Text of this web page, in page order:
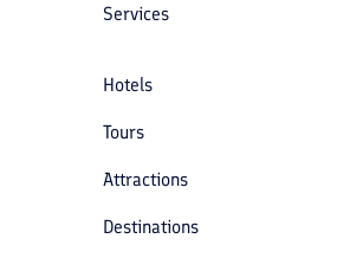
Services
Hotels
Tours
Attractions
Destinations